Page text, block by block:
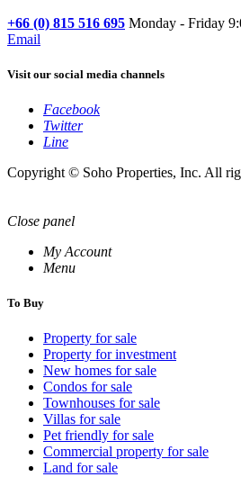
+66 (0) 815 516 695 Monday - Friday
Email
Visit our social media channels
Facebook
Twitter
Line
Copyright © Soho Properties, Inc. All
Close panel
My Account
Menu
To Buy
Property for sale
Property for investment
New homes for sale
Condos for sale
Townhouses for sale
Villas for sale
Pet friendly for sale
Commercial property for sale
Land for sale